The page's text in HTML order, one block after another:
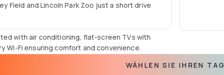
Field and Lincoln Park Zoo just a short drive
with air conditioning, flat-screen TVs with
Wi-Fi ensuring comfort and convenience.
cleanliness for a pleasant stay.WÄHLEN SIE IHREN TAG